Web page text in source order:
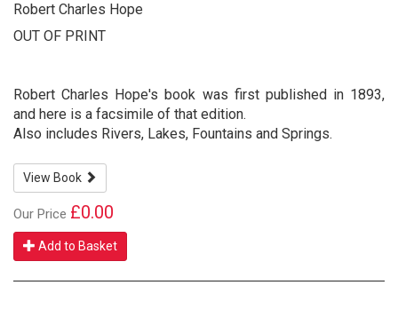
Robert Charles Hope
OUT OF PRINT
Robert Charles Hope's book was first published in 1893,
and here is a facsimile of that edition.
Also includes Rivers, Lakes, Fountains and Springs.
View Book
Our Price £0.00
Add to Basket